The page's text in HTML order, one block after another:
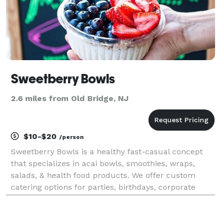
Sweetberry Bowls
2.6 miles from Old Bridge, NJ
$10-$20 /person
Sweetberry Bowls is a healthy fast-casual concept
that specializes in acai bowls, smoothies, wraps,
salads, & health food products. We offer custom
catering options for parties, birthdays, corporate